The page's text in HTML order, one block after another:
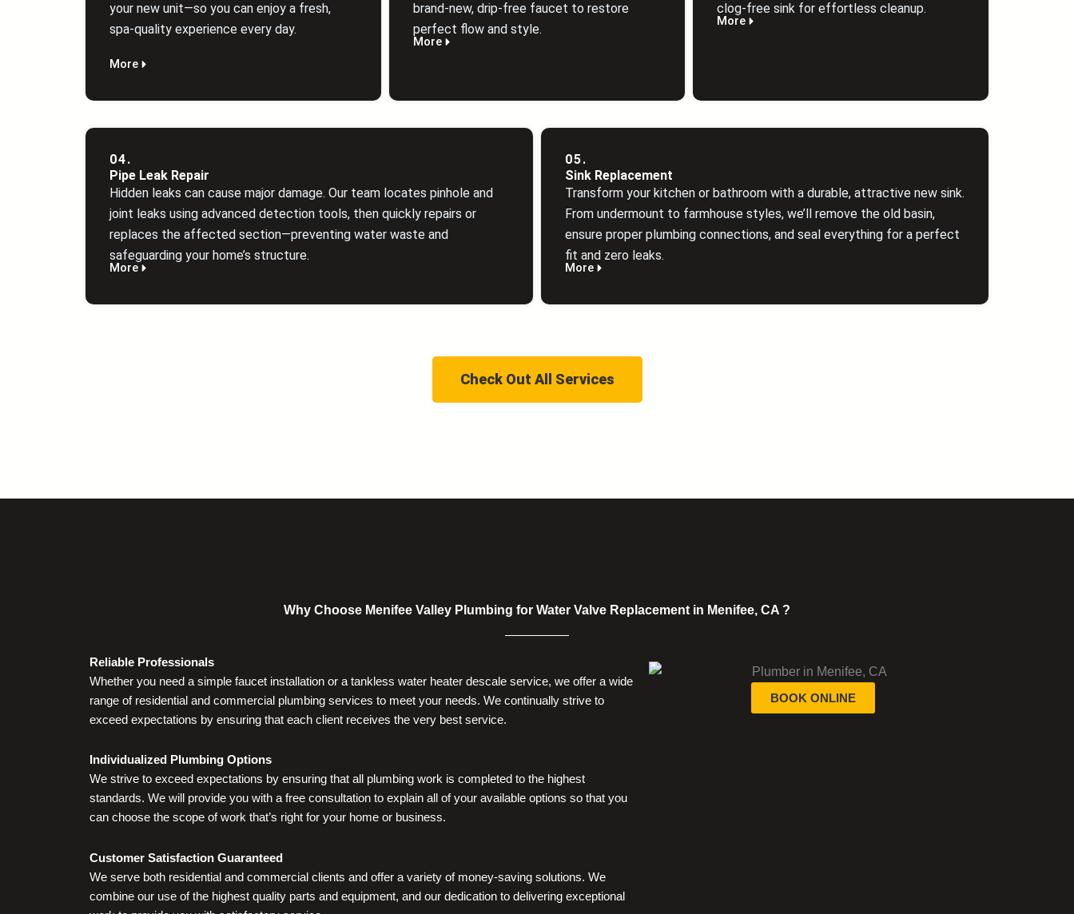
your new unit—so you can enjoy a fresh,
spa‑quality experience every day.
More
brand‑new, drip‑free faucet to restore
perfect flow and style.
More
clog‑free sink for effortless cleanup.
More
04.
Pipe Leak Repair
Hidden leaks can cause major damage. Our team locates pinhole and
joint leaks using advanced detection tools, then quickly repairs or
replaces the affected section—preventing water waste and
safeguarding your home’s structure.
More
05.
Sink Replacement
Transform your kitchen or bathroom with a durable, attractive new sink.
From undermount to farmhouse styles, we’ll remove the old basin,
ensure proper plumbing connections, and seal everything for a perfect
fit and zero leaks.
More
Check Out All Services
Why Choose Menifee Valley Plumbing for Water Valve Replacement in Menifee, CA ?
Reliable Professionals
Whether you need a simple faucet installation or a tankless water heater descale service, we offer a wide
range of residential and commercial plumbing services to meet your needs. We continually strive to
exceed expectations by ensuring that each client receives the very best service.
Individualized Plumbing Options
We strive to exceed expectations by ensuring that all plumbing work is completed to the highest
standards. We will provide you with a free consultation to explain all of your available options so that you
can choose the scope of work that’s right for your home or business.
Customer Satisfaction Guaranteed
We serve both residential and commercial clients and offer a variety of money-saving solutions. We
combine our use of the highest quality parts and equipment, and our dedication to delivering exceptional
BOOK ONLINE